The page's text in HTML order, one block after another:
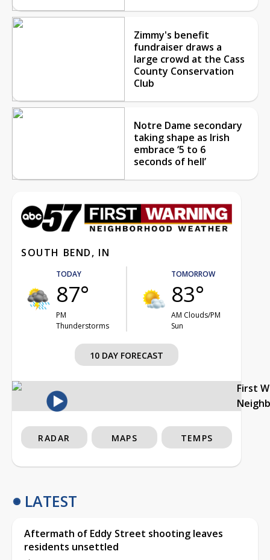
Zimmy's benefit
fundraiser draws a
large crowd at the Cass
County Conservation
Club
Notre Dame secondary
taking shape as Irish
embrace ‘5 to 6
seconds of hell’
SOUTH BEND, IN
TODAY
87°
PM
Thunderstorms
TOMORROW
83°
AM Clouds/PM
Sun
10 DAY FORECAST
First
RADAR MAPS TEMPS
LATEST
Aftermath of Eddy Street shooting leaves
residents unsettled